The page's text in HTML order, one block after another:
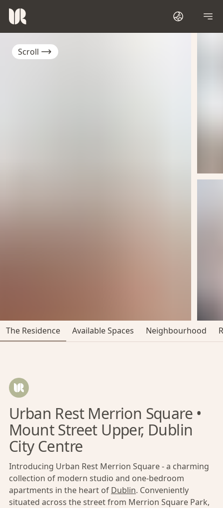
Scroll
The Residence Available Spaces Neighbourhood
Urban Rest Merrion Square •
Mount Street Upper, Dublin
City Centre
Introducing Urban Rest Merrion Square - a charming
collection of modern studio and one-bedroom
apartments in the heart of Dublin. Conveniently
situated across the street from Merrion Square Park,